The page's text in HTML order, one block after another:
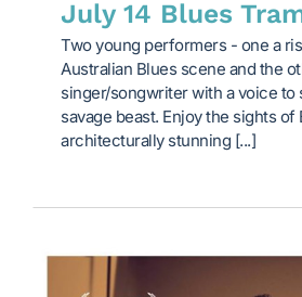
July 14 Blues
Two young performers - one a
Australian Blues scene and the
singer/songwriter with a voice to
savage beast. Enjoy the sights
architecturally stunning [...]